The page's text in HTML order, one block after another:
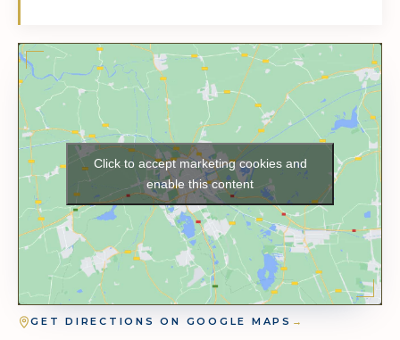
Click to accept marketing cookies and
enable this content
GET DIRECTIONS ON GOOGLE MAPS →